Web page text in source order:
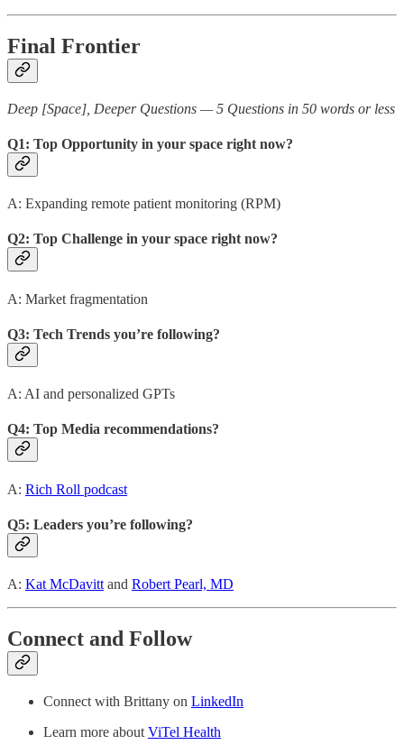
Final Frontier
Deep [Space], Deeper Questions — 5 Questions in 50 words or less
Q1: Top Opportunity in your space right now?
A: Expanding remote patient monitoring (RPM)
Q2: Top Challenge in your space right now?
A: Market fragmentation
Q3: Tech Trends you’re following?
A: AI and personalized GPTs
Q4: Top Media recommendations?
A: Rich Roll podcast
Q5: Leaders you’re following?
A: Kat McDavitt and Robert Pearl, MD
Connect and Follow
Connect with Brittany on LinkedIn
Learn more about ViTel Health